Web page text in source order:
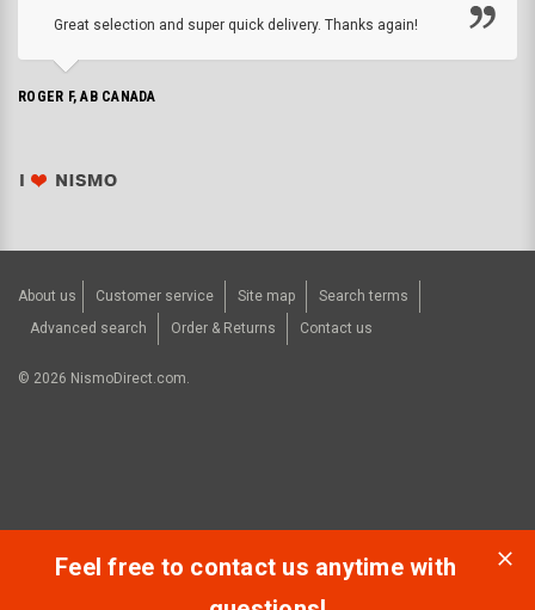
Great selection and super quick delivery. Thanks again!
ROGER F, AB CANADA
About us Customer service Site map
Search terms
Advanced search
Order & Returns Contact us
© 2026 NismoDirect.com.
Feel free to contact us anytime with